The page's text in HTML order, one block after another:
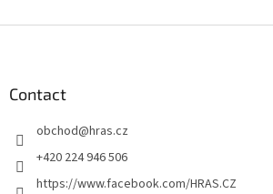
Contact
obchod@hras.cz
+420 224 946 506
https://www.facebook.com/HRAS.CZ